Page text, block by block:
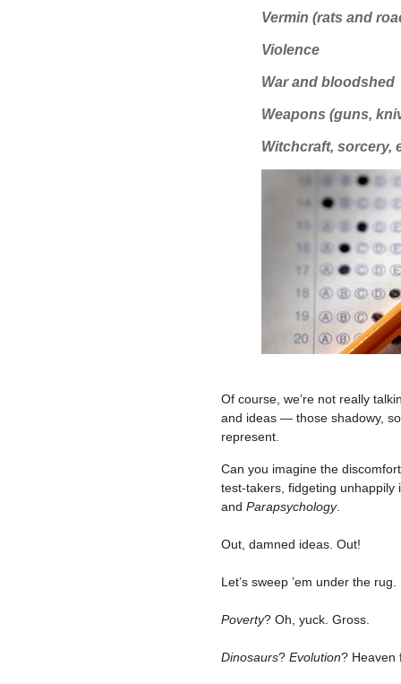
Vermin (rats and
Violence
War and bloodshed
Weapons (guns,
Witchcraft, sorcery,
Of course, we’re not really
and ideas — those shadowy,
represent.
Can you imagine the
test-takers, fidgeting
and Parapsychology.
Out, damned ideas. Out!
Let’s sweep ’em under the rug.
Poverty? Oh, yuck. Gross.
Dinosaurs? Evolution? Heaven